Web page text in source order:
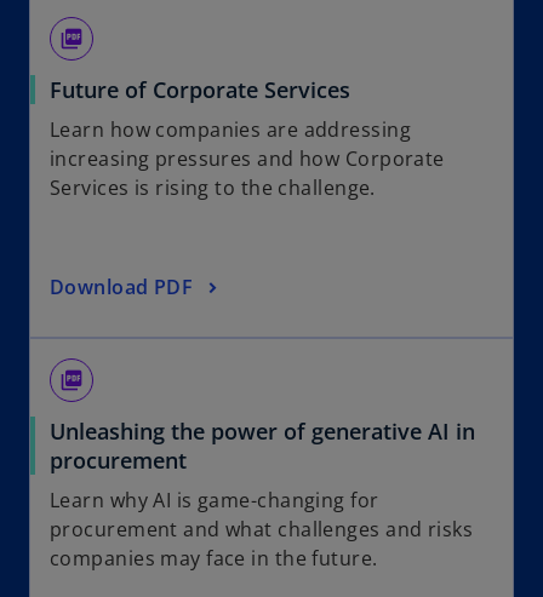
picture_as_pdf
Future of Corporate Services
Learn how companies are addressing
increasing pressures and how Corporate
Services is rising to the challenge.
Download PDF
picture_as_pdf
Unleashing the power of generative AI in
procurement
Learn why AI is game-changing for
procurement and what challenges and risks
companies may face in the future.